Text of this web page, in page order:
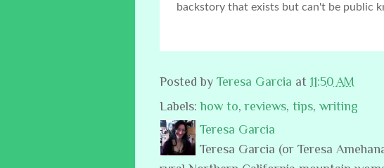
backstory that exists but can't be public
Posted by Teresa Garcia at 11:50 AM
Labels:how to,reviews, tips, writing
Teresa Garcia
Teresa Garcia (or Teresa